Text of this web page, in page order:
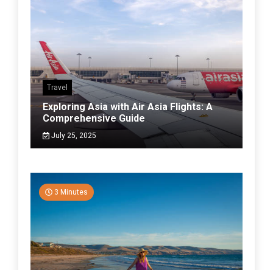
Travel
Exploring Asia with Air Asia Flights: A
Comprehensive Guide
July 25, 2025
3 Minutes